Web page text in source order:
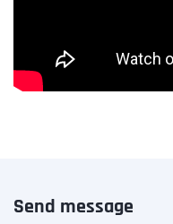
Send message